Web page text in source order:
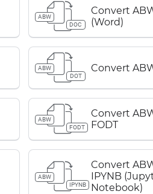
ABW
DOC
Convert
(Word)
ABW
DOT
Convert
ABW
FODT
Convert
FODT
ABW
IPYNB
Convert
IPYNB
Notebook)